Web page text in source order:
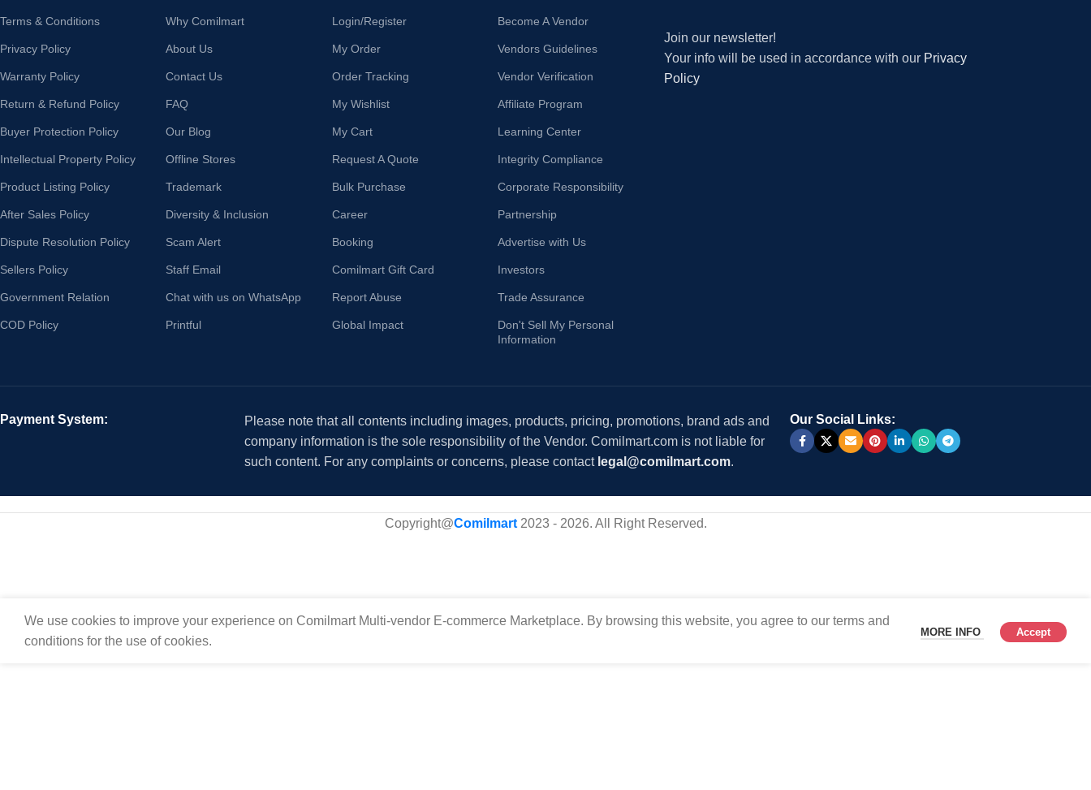
Terms & Conditions
Privacy Policy
Warranty Policy
Return & Refund Policy
Buyer Protection Policy
Intellectual Property Policy
Product Listing Policy
After Sales Policy
Dispute Resolution Policy
Sellers Policy
Government Relation
COD Policy
Why Comilmart
About Us
Contact Us
FAQ
Our Blog
Offline Stores
Trademark
Diversity & Inclusion
Scam Alert
Staff Email
Chat with us on WhatsApp
Printful
Login/Register
My Order
Order Tracking
My Wishlist
My Cart
Request A Quote
Bulk Purchase
Career
Booking
Comilmart Gift Card
Report Abuse
Global Impact
Become A Vendor
Vendors Guidelines
Vendor Verification
Affiliate Program
Learning Center
Integrity Compliance
Corporate Responsibility
Partnership
Advertise with Us
Investors
Trade Assurance
Don't Sell My Personal
Information
Join our newsletter!
Your info will be used in accordance with our Privacy
Policy
Payment System:
Please note that all contents including images, products, pricing, promotions, brand ads and
company information is the sole responsibility of the Vendor. Comilmart.com is not liable for
such content. For any complaints or concerns, please contact legal@comilmart.com.
Our Social Links:
Copyright@Comilmart2023 - 2026. All Right Reserved.
We use cookies to improve your experience on Comilmart Multi-vendor E-commerce Marketplace. By browsing this website, you agree to our terms and
conditions for the use of cookies.
MORE INFO Accept